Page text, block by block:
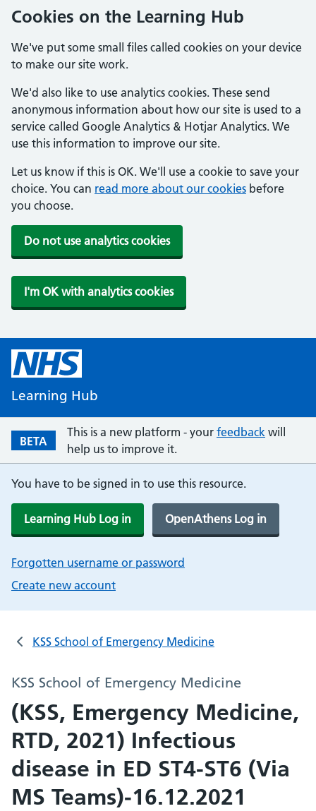
Cookies on the Learning Hub
We've put some small files called cookies on your device
to make our site work.
We'd also like to use analytics cookies. These send
anonymous information about how our site is used to a
service called Google Analytics & Hotjar Analytics. We
use this information to improve our site.
Let us know if this is OK. We'll use a cookie to save your
choice. You can read more about our cookies before
you choose.
Do not use analytics cookies
I'm OK with analytics cookies
Learning Hub
BETA
This is a new platform - your feedback will
help us to improve it.
You have to be signed in to use this resource.
Learning Hub Log in OpenAthens Log in
Forgotten username or password
Create new account
KSS School of Emergency Medicine
KSS School of Emergency Medicine
(KSS, Emergency Medicine,
RTD, 2021) Infectious
disease in ED ST4-ST6 (Via
MS Teams)-16.12.2021